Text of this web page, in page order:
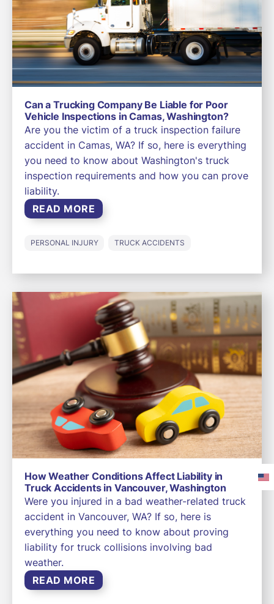
Can a Trucking Company Be Liable for Poor
Vehicle Inspections in Camas, Washington?
Are you the victim of a truck inspection failure
accident in Camas, WA? If so, here is everything
you need to know about Washington's truck
inspection requirements and how you can prove
liability.
READ MORE
PERSONAL INJURY TRUCK ACCIDENTS
How Weather Conditions Affect Liability in
Truck Accidents in Vancouver, Washington
Were you injured in a bad weather-related truck
accident in Vancouver, WA? If so, here is
everything you need to know about proving
liability for truck collisions involving bad
weather.
READ MORE